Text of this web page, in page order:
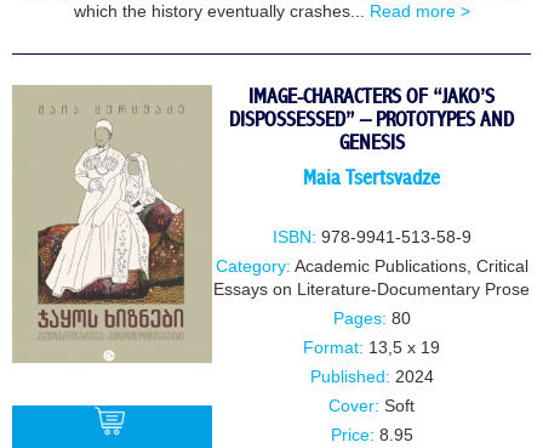
which the history eventually crashes... Read more >
IMAGE-CHARACTERS OF “JAKO’S
DISPOSSESSED” – PROTOTYPES AND
GENESIS
Maia Tsertsvadze
ISBN: 978-9941-513-58-9
Category: Academic Publications, Critical
Essays on Literature-Documentary Prose
Pages: 80
Format: 13,5 x 19
Published: 2024
Cover: Soft
Price: 8.95